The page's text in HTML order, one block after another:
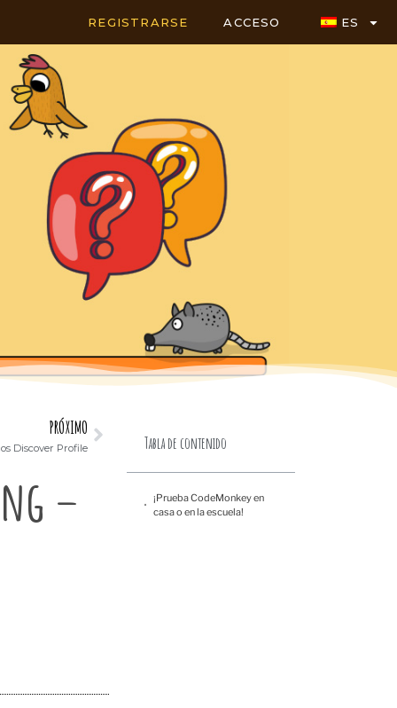
REGISTRARSE ACCESO ES
PRÓXIMO
Discover Profile
–
Tabla de contenido
¡Prueba CodeMonkey en
casa o en la escuela!